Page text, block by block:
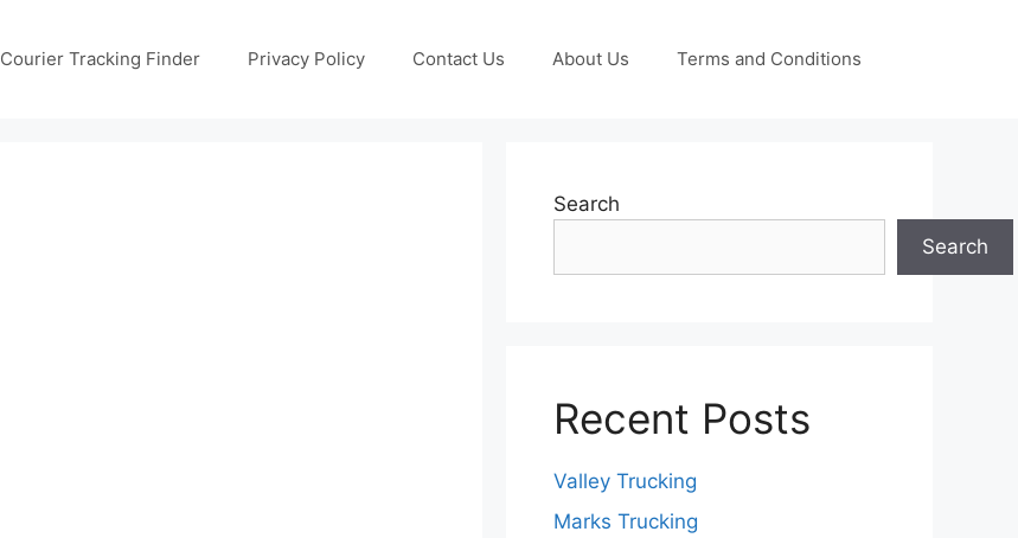
Courier Tracking Finder Privacy Policy Contact Us About Us Terms and Conditions
Search
Search
Recent Posts
Valley Trucking
Marks Trucking